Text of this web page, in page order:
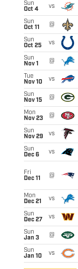
Sun
Oct 4
vs
Sun
Oct 11
@
Sun
Oct 25
vs
Sun
Nov 1
@
Tue
Nov 10
vs
Sun
Nov 15
@
Mon
Nov 23
@
Sun
Nov 29
vs
Sun
Dec 6
vs
Fri
Dec 11
@
Mon
Dec 21
vs
Sun
Dec 27
vs
Sun
Jan 3
@
Sun
Jan 10
vs